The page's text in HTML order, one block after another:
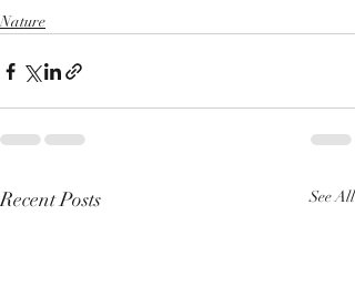
Nature
Recent Posts See All